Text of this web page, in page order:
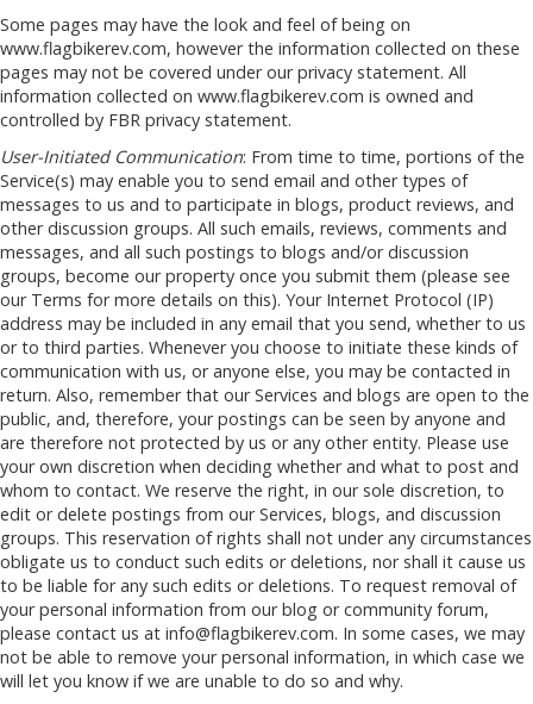
Some pages may have the look and feel of being on
www.flagbikerev.com, however the information collected on these
pages may not be covered under our privacy statement. All
information collected on www.flagbikerev.com is owned and
controlled by FBR privacy statement.
User-Initiated Communication: From time to time, portions of the
Service(s) may enable you to send email and other types of
messages to us and to participate in blogs, product reviews, and
other discussion groups. All such emails, reviews, comments and
messages, and all such postings to blogs and/or discussion
groups, become our property once you submit them (please see
our Terms for more details on this). Your Internet Protocol (IP)
address may be included in any email that you send, whether to us
or to third parties. Whenever you choose to initiate these kinds of
communication with us, or anyone else, you may be contacted in
return. Also, remember that our Services and blogs are open to the
public, and, therefore, your postings can be seen by anyone and
are therefore not protected by us or any other entity. Please use
your own discretion when deciding whether and what to post and
whom to contact. We reserve the right, in our sole discretion, to
edit or delete postings from our Services, blogs, and discussion
groups. This reservation of rights shall not under any circumstances
obligate us to conduct such edits or deletions, nor shall it cause us
to be liable for any such edits or deletions. To request removal of
your personal information from our blog or community forum,
please contact us at info@flagbikerev.com. In some cases, we may
not be able to remove your personal information, in which case we
will let you know if we are unable to do so and why.